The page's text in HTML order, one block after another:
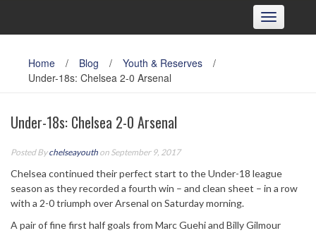
Toggle
navigation
Home / Blog / Youth & Reserves
/
Under-18s: Chelsea 2-0 Arsenal
Under-18s: Chelsea 2-0 Arsenal
Posted Bychelseayouth on September 9, 2017
Chelsea continued their perfect start to the Under-18 league
season as they recorded a fourth win – and clean sheet – in a row
with a 2-0 triumph over Arsenal on Saturday morning.
A pair of fine first half goals from Marc Guehi and Billy Gilmour